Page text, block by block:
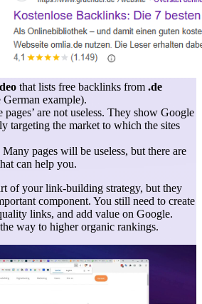
that lists free backlinks from .de
example).
are not useless. They show Google
targeting the market to which the sites
Many pages will be useless, but there are
can help you.
of your link-building strategy, but they
component. You still need to create
links, and add value on Google.
way to higher organic rankings.